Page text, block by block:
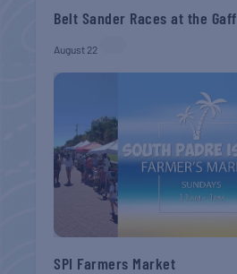
Belt Sander Races at the Gaff
August 22
SPI Farmers Market